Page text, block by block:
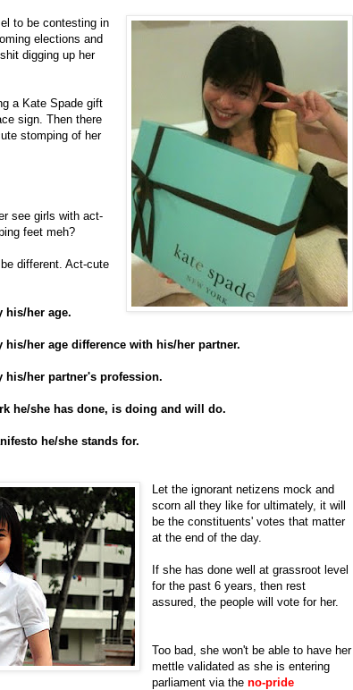
to be contesting in
elections and
digging up her
a Kate Spade gift
sign. Then there
stomping of her
see girls with act-
feet meh?
different. Act-cute
his/her age.
her age difference with his/her partner.
his/her partner's profession.
he/she has done, is doing and will do.
he/she stands for.
Let the ignorant netizens mock and
scorn all they like for ultimately, it will
be the constituents' votes that matter
at the end of the day.
If she has done well at grassroot level
for the past 6 years, then rest
assured, the people will vote for her.
Too bad, she won't be able to have her
mettle validated as she is entering
parliament via theno-pride